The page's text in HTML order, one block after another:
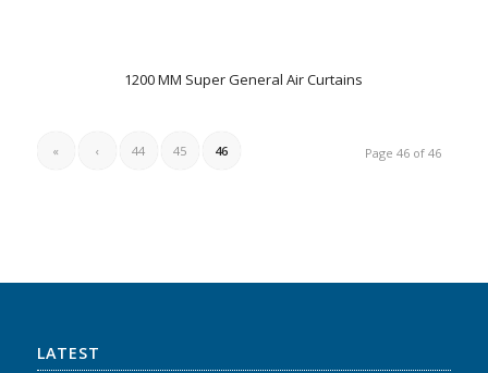
1200 MM Super General Air Curtains
Page 46 of 46
« ‹ 44 45 46
LATEST